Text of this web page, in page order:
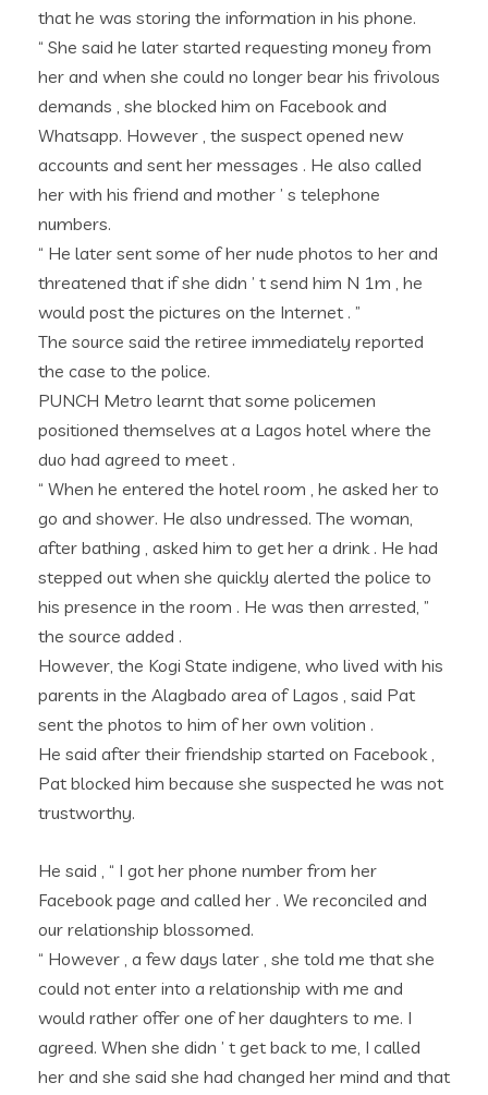
that he was storing the information in his phone.
“ She said he later started requesting money from
her and when she could no longer bear his frivolous
demands , she blocked him on Facebook and
Whatsapp. However , the suspect opened new
accounts and sent her messages . He also called
her with his friend and mother ’ s telephone
numbers.
“ He later sent some of her nude photos to her and
threatened that if she didn ’ t send him N 1m , he
would post the pictures on the Internet . ”
The source said the retiree immediately reported
the case to the police.
PUNCH Metro learnt that some policemen
positioned themselves at a Lagos hotel where the
duo had agreed to meet .
“ When he entered the hotel room , he asked her to
go and shower. He also undressed. The woman,
after bathing , asked him to get her a drink . He had
stepped out when she quickly alerted the police to
his presence in the room . He was then arrested, ”
the source added .
However, the Kogi State indigene, who lived with his
parents in the Alagbado area of Lagos , said Pat
sent the photos to him of her own volition .
He said after their friendship started on Facebook ,
Pat blocked him because she suspected he was not
trustworthy.
He said , “ I got her phone number from her
Facebook page and called her . We reconciled and
our relationship blossomed.
“ However , a few days later , she told me that she
could not enter into a relationship with me and
would rather offer one of her daughters to me. I
agreed. When she didn ’ t get back to me, I called
her and she said she had changed her mind and that